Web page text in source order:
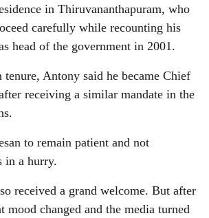
in Thiruvananthapuram, who
carefully while recounting his
head of the government in 2001.
Antony said he became Chief
receiving a similar mandate in the
to remain patient and not
in a hurry.
received a grand welcome. But after
mood changed and the media turned